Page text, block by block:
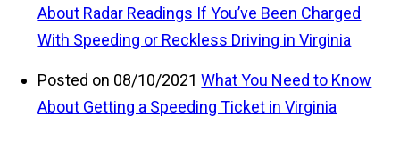
About Radar Readings If You’ve Been Charged
With Speeding or Reckless Driving in Virginia
Posted on 08/10/2021 What You Need to Know
About Getting a Speeding Ticket in Virginia